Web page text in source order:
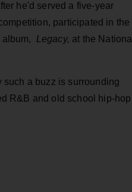
he'd served a five-year
participated in the
Legacy, at the National
such a buzz is surrounding
R&B and old school hip-hop